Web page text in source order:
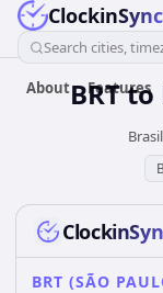
ClockinSync
Search cities,
About Features
BRTto
BRT (SÃO